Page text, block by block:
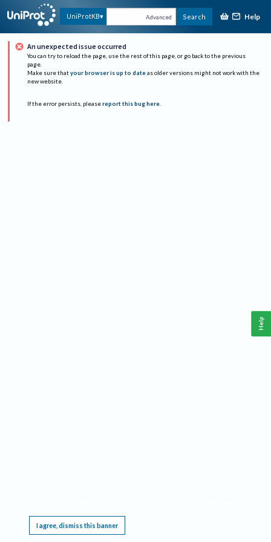
UniProtKB Advanced Search Help
An unexpected issue occurred
You can try to reload the page, use the rest of this page, or go back to the previous
page.
Make sure that your browser is up to date as older versions might not work with the
new website.
If the error persists, please report this bug here.
I agree, dismiss this banner
Help